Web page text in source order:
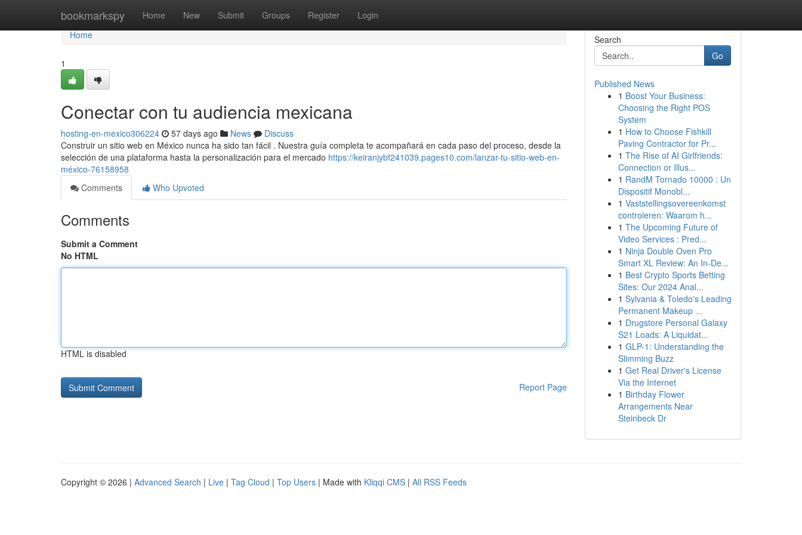
bookmarkspy Home New Submit Groups Register Login
Home
Home
1
Conectar con tu audiencia mexicana
hosting-en-mexico306224 57 days ago News
Discuss
Construir un sitio web en México nunca ha sido tan fácil . Nuestra guía completa te acompañará en cada paso del proceso, desde la
selección de una plataforma hasta la personalización para el mercado https://keiranjybf241039.pages10.com/lanzar-tu-sitio-web-en-
méxico-76158958
Comments
Who Upvoted
Comments
Submit a Comment
No HTML
HTML is disabled
Report Page
Search
Go
Published News
1 Boost Your Business:
Choosing the Right POS
System
1 How to Choose Fishkill
Paving Contractor for Pr...
1 The Rise of AI Girlfriends:
Connection or Illus...
1 RandM Tornado 10000 : Un
Dispositif Monobl...
1 Vaststellingsovereenkomst
controleren: Waarom h...
1 The Upcoming Future of
Video Services : Pred...
1 Ninja Double Oven Pro
Smart XL Review: An In-De...
1 Best Crypto Sports Betting
Sites: Our 2024 Anal...
1 Sylvania & Toledo's Leading
Permanent Makeup ...
1 Drugstore Personal Galaxy
S21 Loads: A Liquidat...
1 GLP-1: Understanding the
Slimming Buzz
1 Get Real Driver's License
Via the Internet
1 Birthday Flower
Arrangements Near
Steinbeck Dr
Copyright © 2026 | Advanced Search | Live | Tag Cloud | Top Users | Made with Kliqqi CMS | All RSS Feeds